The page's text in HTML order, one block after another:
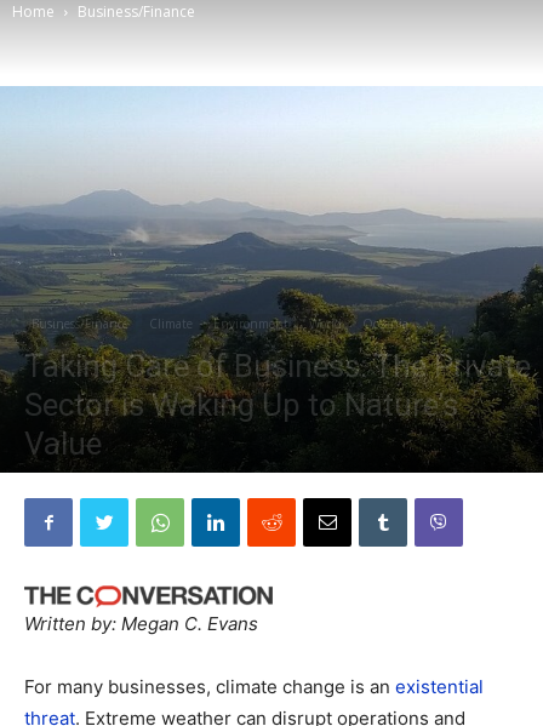
Home Business/Finance
Business/Finance Climate Environment World Oceania
Taking Care of Business: The Private
Sector is Waking Up to Nature’s
Value
Written by: Megan C. Evans
For many businesses, climate change is an existential
threat. Extreme weather can disrupt operations and